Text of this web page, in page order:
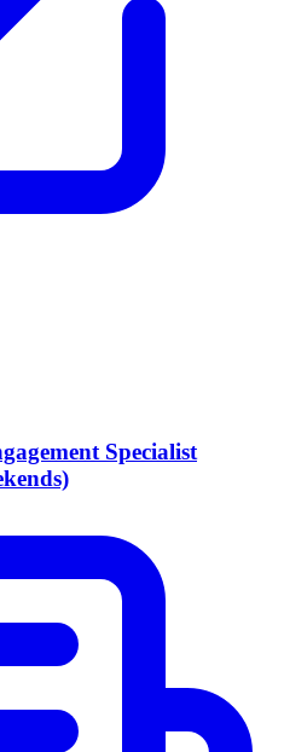
Specialist